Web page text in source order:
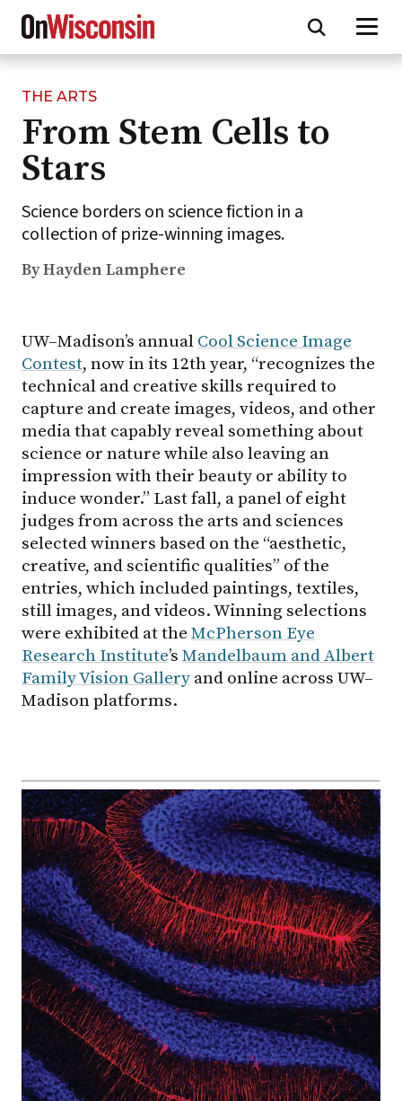
Skip
main
content
THE ARTS
From Stem Cells to
Stars
Science borders on science fiction in a
collection of prize-winning images.
By Hayden Lamphere
UW–Madison’s annual Cool Science Image
Contest, now in its 12th year, “recognizes the
technical and creative skills required to
capture and create images, videos, and other
media that capably reveal something about
science or nature while also leaving an
impression with their beauty or ability to
induce wonder.” Last fall, a panel of eight
judges from across the arts and sciences
selected winners based on the “aesthetic,
creative, and scientific qualities” of the
entries, which included paintings, textiles,
still images, and videos. Winning selections
were exhibited at the McPherson Eye
Research Institute’s Mandelbaum and Albert
Family Vision Gallery and online across UW–
Madison platforms.